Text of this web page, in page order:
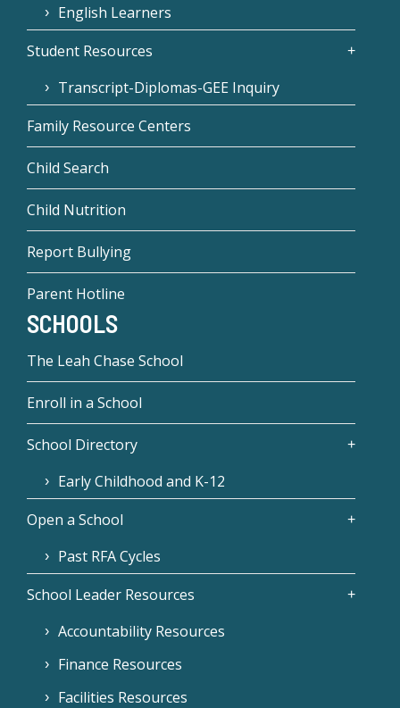
English Learners
Student Resources
Transcript-Diplomas-GEE Inquiry
Family Resource Centers
Child Search
Child Nutrition
Report Bullying
Parent Hotline
SCHOOLS
The Leah Chase School
Enroll in a School
School Directory
Early Childhood and K-12
Open a School
Past RFA Cycles
School Leader Resources
Accountability Resources
Finance Resources
Facilities Resources